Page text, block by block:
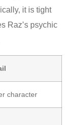
it is tight
Raz’s psychic
character